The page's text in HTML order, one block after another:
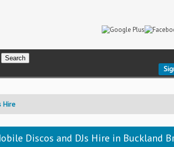
Hire
Discos and DJs Hire in Buckland